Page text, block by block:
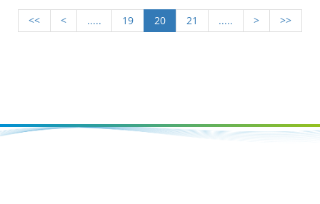
<< < ..... 19 20 21 ..... > >>